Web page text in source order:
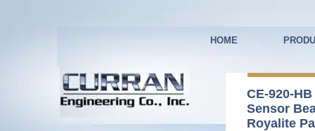
HOME
CE-920-HB
Sensor
Royalite